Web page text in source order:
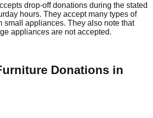
drop-off donations during the stated
hours. They accept many types of
small appliances. They also note that
appliances are not accepted.
Donations in